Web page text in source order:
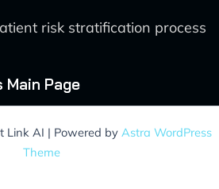
risk stratification process
Page
Link AI | Powered by Astra WordPress
Theme